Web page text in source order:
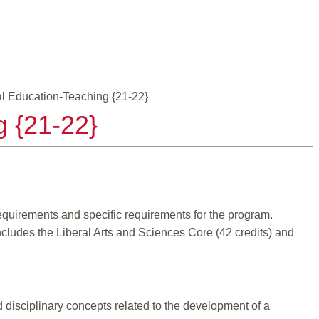
Education-Teaching {21-22}
{21-22}
and specific requirements for the program.
the Liberal Arts and Sciences Core (42 credits) and
concepts related to the development of a